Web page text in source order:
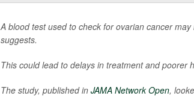
A blood test used to check for ovarian cancer
suggests.
This could lead to delays in treatment and poorer
The study, published in JAMA Network Open,